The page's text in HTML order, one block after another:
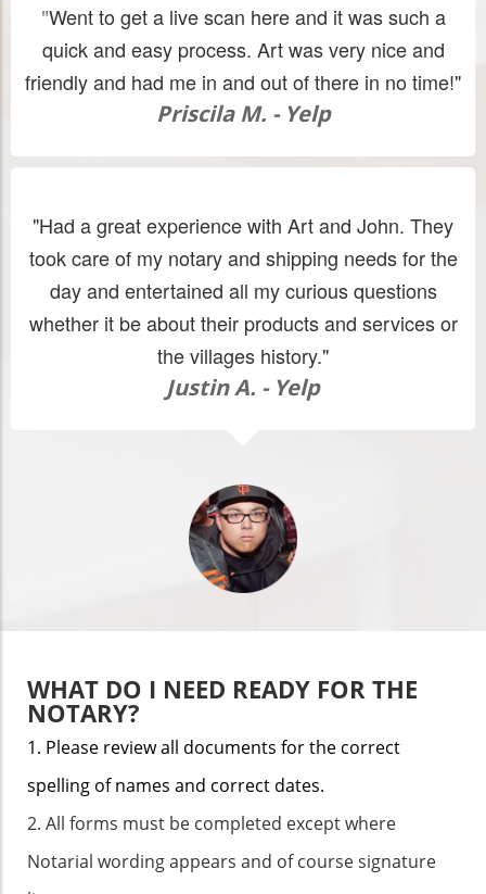
"Went to get a live scan here and it was such a
quick and easy process. Art was very nice and
friendly and had me in and out of there in no time!"
Priscila M. - Yelp
"Had a great experience with Art and John. They
took care of my notary and shipping needs for the
day and entertained all my curious questions
whether it be about their products and services or
the villages history."
Justin A. - Yelp
WHAT DO I NEED READY FOR THE
NOTARY?
1. Please review all documents for the correct
spelling of names and correct dates.
2. All forms must be completed except where
Notarial wording appears and of course signature